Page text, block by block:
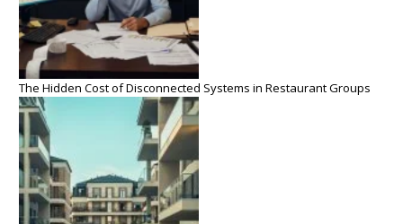
The Hidden Cost of Disconnected Systems in Restaurant Groups